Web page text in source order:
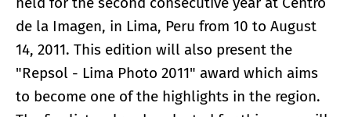
de la Imagen, in Lima, Peru from 10 to August
14, 2011. This edition will also present the
"Repsol - Lima Photo 2011" award which aims
to become one of the highlights in the region.